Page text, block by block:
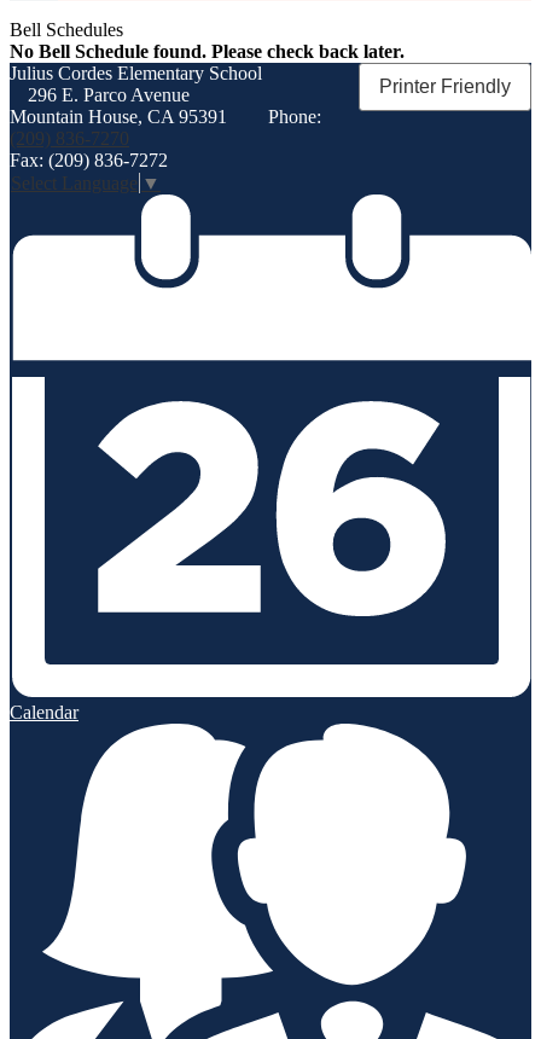
Bell Schedules
No Bell Schedule found. Please check back later.
Printer Friendly
Julius Cordes Elementary School
296 E. Parco Avenue
Mountain House, CA 95391
Phone:
(209) 836-7270
Fax: (209) 836-7272
Select Language ▼
Calendar